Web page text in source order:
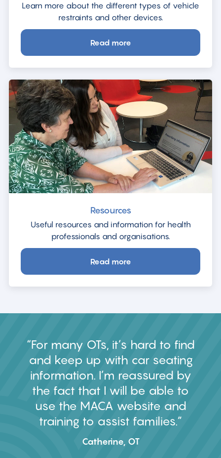
Learn more about the different types of vehicle
restraints and other devices.
Read more
about
Resources
Useful resources and information for health
professionals and organisations.
Read more
about
For many OTs, it’s hard to find
and keep up with car seating
information. I’m reassured by
the fact that I will be able to
use the MACA website and
training to assist families.
Catherine, OT